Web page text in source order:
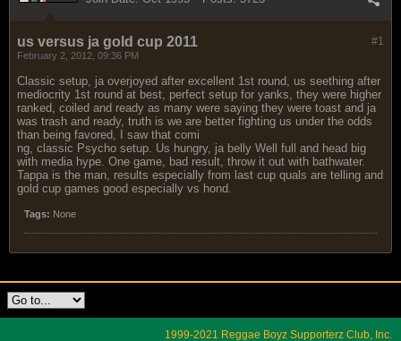
#1
us versus ja gold cup 2011
February 2, 2012, 09:36 PM
Classic setup, ja overjoyed after excellent 1st round, us seething after
mediocrity 1st round at best, perfect setup for yanks, they were higher
ranked, coiled and ready as many were saying they were toast and ja
was trash and ready, truth is we are better fighting us under the odds
than being favored, I saw that comi
ng, classic Psycho setup. Us hungry, ja belly Well full and head big
with media hype. One game, bad result, throw it out with bathwater.
Tappa is the man, results especially from last cup quals are telling and
gold cup games good especially vs hond.
Tags: None
1999-2021 Reggae Boyz Supporterz Club, Inc.